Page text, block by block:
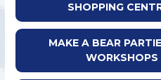
SHOPPING
MAKE A BEAR
WORKSHOPS